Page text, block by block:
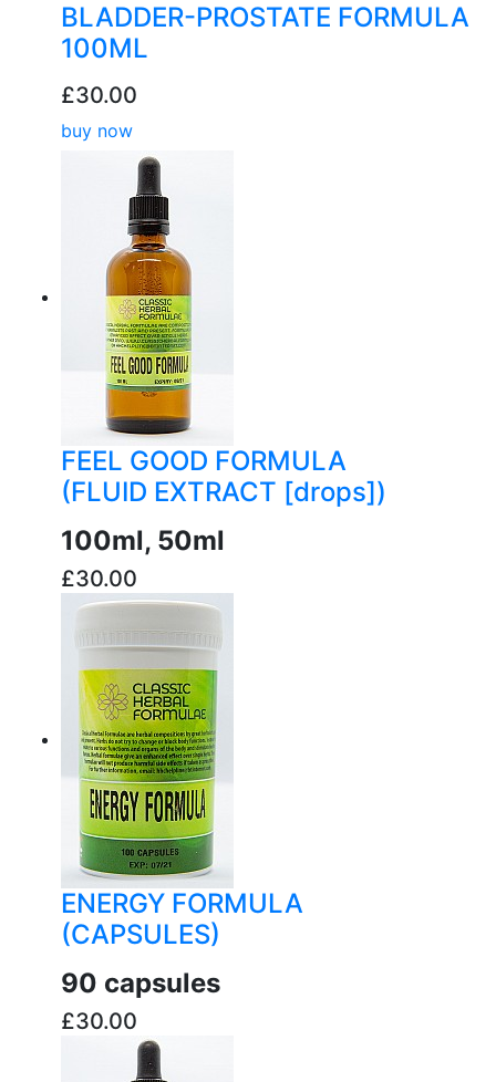
BLADDER-PROSTATE FORMULA
100ML
£30.00
buy now
FEEL GOOD FORMULA
(FLUID EXTRACT [drops])
100ml, 50ml
£30.00
buy now
ENERGY FORMULA
(CAPSULES)
90 capsules
£30.00